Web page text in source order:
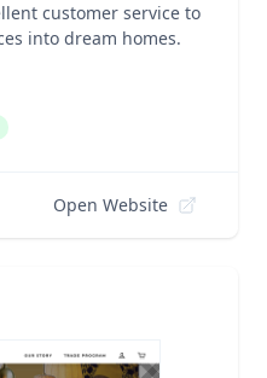
customer service to
into dream homes.
Open Website